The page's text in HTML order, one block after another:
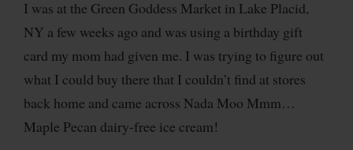
I was at the Green Goddess Market in Lake Placid,
NY a few weeks ago and was using a birthday gift
card my mom had given me. I was trying to figure out
what I could buy there that I couldn’t find at stores
back home and came across Nada Moo Mmm…
Maple Pecan dairy-free ice cream!